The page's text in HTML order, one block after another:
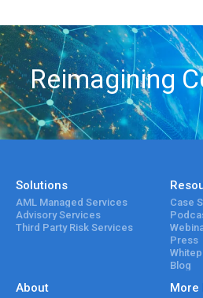
Reimagining
Solutions
AML Managed Services
Advisory Services
Third Party Risk Services
Case
Press
Blog
About More